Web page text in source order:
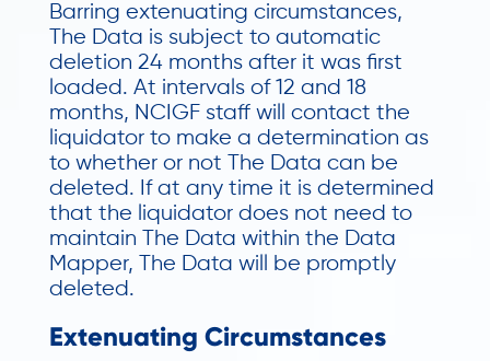
Barring extenuating circumstances,
The Data is subject to automatic
deletion 24 months after it was first
loaded. At intervals of 12 and 18
months, NCIGF staff will contact the
liquidator to make a determination as
to whether or not The Data can be
deleted. If at any time it is determined
that the liquidator does not need to
maintain The Data within the Data
Mapper, The Data will be promptly
deleted.
Extenuating Circumstances